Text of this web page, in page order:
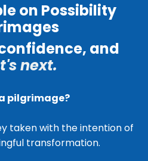
on Possibility
and
next.
pilgrimage?
taken with the intention of
transformation.